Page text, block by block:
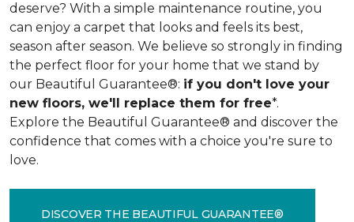
deserve? With a simple maintenance routine, you
can enjoy a carpet that looks and feels its best,
season after season. We believe so strongly in finding
the perfect floor for your home that we stand by
our Beautiful Guarantee®: if you don't love your
new floors, we'll replace them for free*.
Explore the Beautiful Guarantee® and discover the
confidence that comes with a choice you're sure to
love.
DISCOVER THE BEAUTIFUL GUARANTEE®